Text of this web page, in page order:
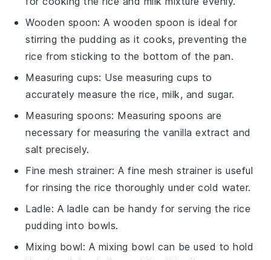
Wooden spoon: Awooden spoon is ideal for
stirring the pudding as it cooks, preventing the
rice from sticking to the bottom of the pan.
Measuring cups: Usemeasuring cups to
accurately measure the rice, milk, and sugar.
Measuring spoons: Measuring spoons are
necessary for measuring the vanilla extract and
salt precisely.
Fine mesh strainer: Afine mesh strainer is useful
for rinsing the rice thoroughly under cold water.
Ladle: A ladle can be handy for serving the rice
pudding into bowls.
Mixing bowl: A mixing bowl can be used to hold